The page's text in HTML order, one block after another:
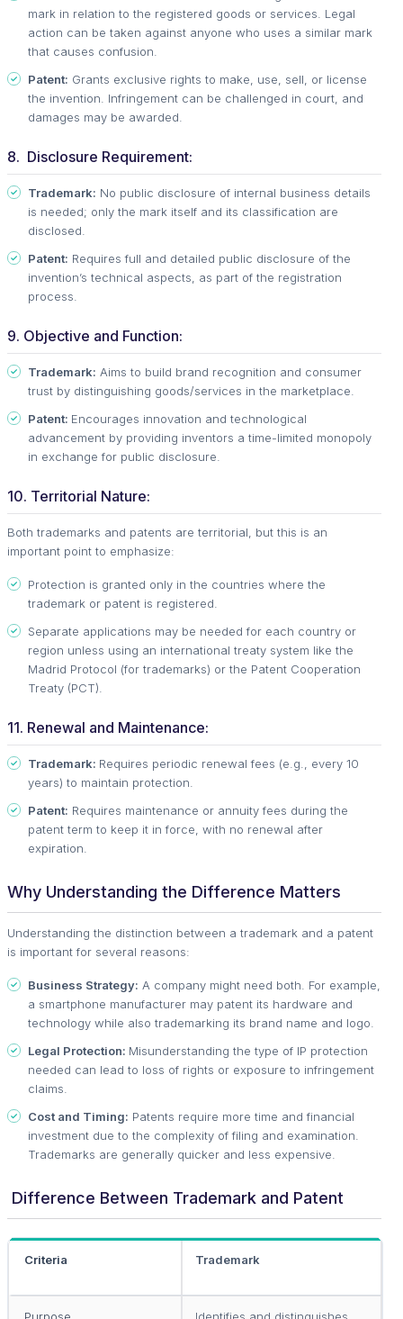
mark in relation to the registered goods or services. Legal
action can be taken against anyone who uses a similar mark
that causes confusion.
Patent: Grants exclusive rights to make, use, sell, or license
the invention. Infringement can be challenged in court, and
damages may be awarded.
8. Disclosure Requirement:
Trademark: No public disclosure of internal business details
is needed; only the mark itself and its classification are
disclosed.
Patent: Requires full and detailed public disclosure of the
invention’s technical aspects, as part of the registration
process.
9. Objective and Function:
Trademark: Aims to build brand recognition and consumer
trust by distinguishing goods/services in the marketplace.
Patent: Encourages innovation and technological
advancement by providing inventors a time-limited monopoly
in exchange for public disclosure.
10. Territorial Nature:
Both trademarks and patents are territorial, but this is an
important point to emphasize:
Protection is granted only in the countries where the
trademark or patent is registered.
Separate applications may be needed for each country or
region unless using an international treaty system like the
Madrid Protocol (for trademarks) or the Patent Cooperation
Treaty (PCT).
11. Renewal and Maintenance:
Trademark: Requires periodic renewal fees (e.g., every 10
years) to maintain protection.
Patent: Requires maintenance or annuity fees during the
patent term to keep it in force, with no renewal after
expiration.
Why Understanding the Difference Matters
Understanding the distinction between a trademark and a patent
is important for several reasons:
Business Strategy: A company might need both. For example,
a smartphone manufacturer may patent its hardware and
technology while also trademarking its brand name and logo.
Legal Protection: Misunderstanding the type of IP protection
needed can lead to loss of rights or exposure to infringement
claims.
Cost and Timing: Patents require more time and financial
investment due to the complexity of filing and examination.
Trademarks are generally quicker and less expensive.
Difference Between Trademark and Patent
Criteria Trademark
Purpose Identifies and distinguishes